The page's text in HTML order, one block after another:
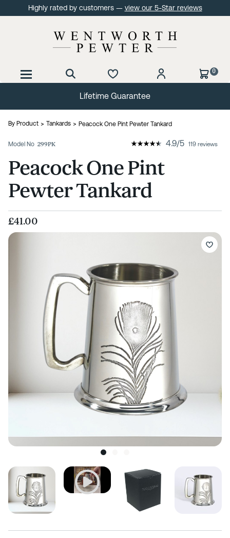
Highly rated by customers — view our 5-Star reviews
0
Lifetime Guarantee
By Product Tankards Peacock One Pint Pewter Tankard
Model No 299PK 4.9/5 119 reviews
Peacock One Pint
Pewter Tankard
£41.00